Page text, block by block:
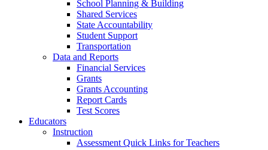
School Planning & Building
Shared Services
State Accountability
Student Support
Transportation
Data and Reports
Financial Services
Grants
Grants Accounting
Report Cards
Test Scores
Educators
Instruction
Assessment Quick Links for Teachers